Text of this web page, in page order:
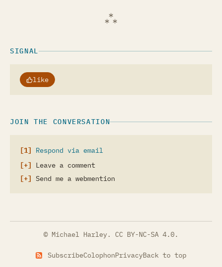
SIGNAL
like
JOIN THE CONVERSATION
Respond via email
Leave a comment
Send me a webmention
© Michael Harley. CC BY-NC-SA 4.0.
SubscribeColophonPrivacyBack to top